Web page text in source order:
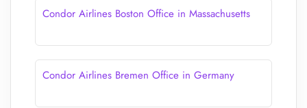
Condor Airlines Boston Office in Massachusetts
Condor Airlines Bremen Office in Germany